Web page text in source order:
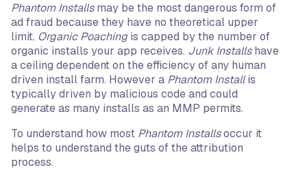
Phantom Installsmay be the most dangerous form of
ad fraud because they have no theoretical upper
limit. Organic Poaching is capped by the number of
organic installs your app receives. Junk Installshave
a ceiling dependent on the efficiency of any human
driven install farm. However a Phantom Installis
typically driven by malicious code and could
generate as many installs as an MMP permits.
To understand how most Phantom Installsoccur it
helps to understand the guts of the attribution
process.